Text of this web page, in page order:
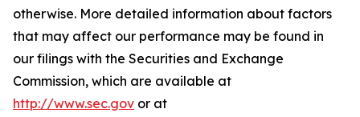
otherwise. More detailed information about factors
that may affect our performance may be found in
our filings with the Securities and Exchange
Commission, which are available at
http://www.sec.gov or at